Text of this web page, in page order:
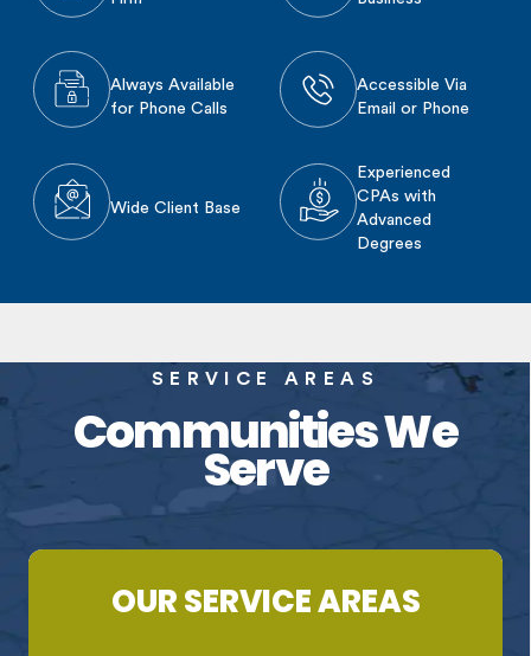
Always Available
for Phone Calls
Accessible Via
Email or Phone
Wide Client Base
Experienced
CPAs with
Advanced
Degrees
SERVICE AREAS
Communities We
Serve
OUR SERVICE AREAS